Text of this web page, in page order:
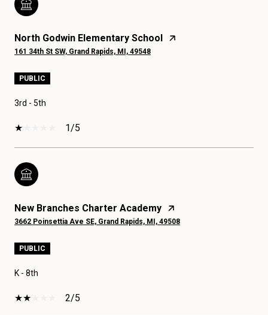
North Godwin Elementary School
161 34th St SW, Grand Rapids, MI, 49548
PUBLIC
3rd - 5th
1/5
New Branches Charter Academy
3662 Poinsettia Ave SE, Grand Rapids, MI, 49508
PUBLIC
K - 8th
2/5